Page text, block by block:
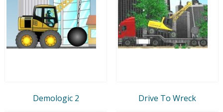
Demologic 2 Drive To Wreck